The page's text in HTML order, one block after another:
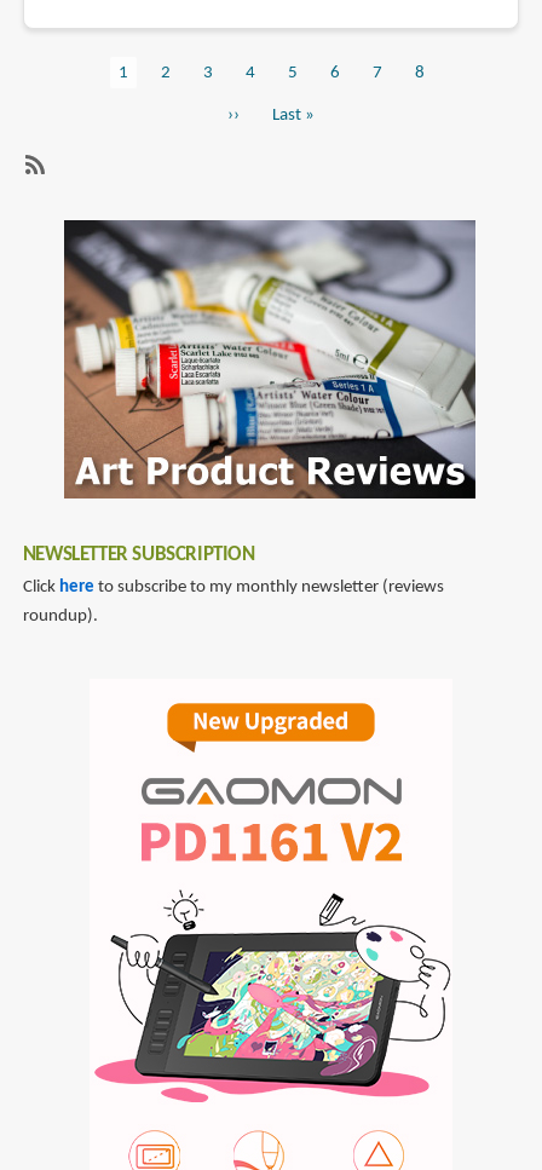
The
Book
Current
1 Page
2 Page
3 Page
4 Page
5 Page
6 Page
7 Page
8
Next
››
Last
Last »
disney
NEWSLETTER SUBSCRIPTION
Click here to subscribe to my monthly newsletter (reviews
roundup).